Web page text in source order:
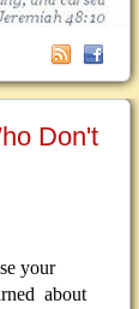
Don't
your
about